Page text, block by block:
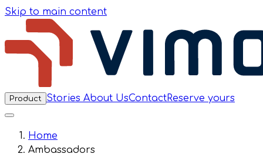
Skip to main content
Product Stories About UsContactReserve yours
Home
Ambassadors